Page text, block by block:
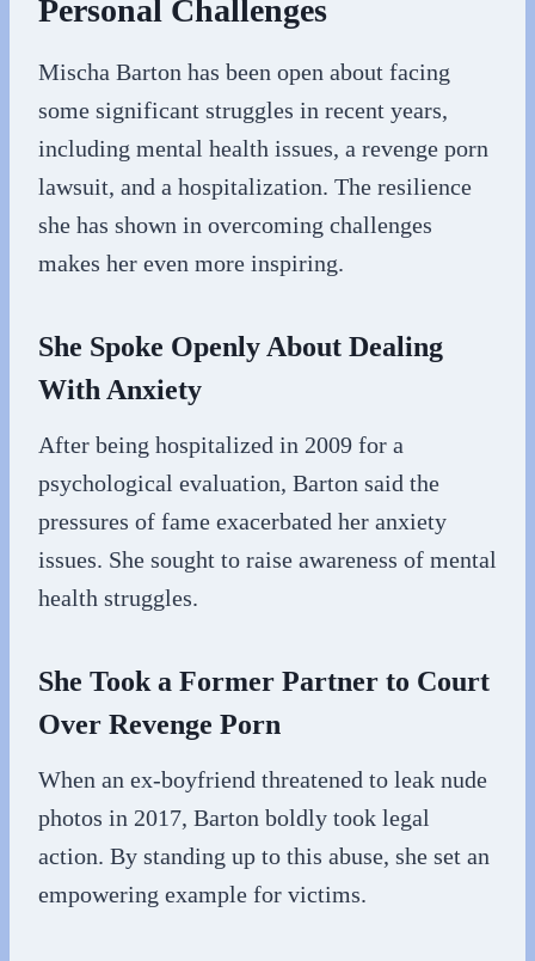
Personal Challenges
Mischa Barton has been open about facing
some significant struggles in recent years,
including mental health issues, a revenge porn
lawsuit, and a hospitalization. The resilience
she has shown in overcoming challenges
makes her even more inspiring.
She Spoke Openly About Dealing
With Anxiety
After being hospitalized in 2009 for a
psychological evaluation, Barton said the
pressures of fame exacerbated her anxiety
issues. She sought to raise awareness of mental
health struggles.
She Took a Former Partner to Court
Over Revenge Porn
When an ex-boyfriend threatened to leak nude
photos in 2017, Barton boldly took legal
action. By standing up to this abuse, she set an
empowering example for victims.